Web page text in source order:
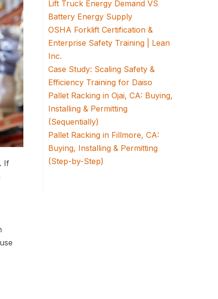
If
Lift Truck Energy Demand VS
Battery Energy Supply
OSHA Forklift Certification &
Enterprise Safety Training | Lean
Inc.
Case Study: Scaling Safety &
Efficiency Training for Daiso
Pallet Racking in Ojai, CA: Buying,
Installing & Permitting
(Sequentially)
Pallet Racking in Fillmore, CA:
Buying, Installing & Permitting
(Step-by-Step)